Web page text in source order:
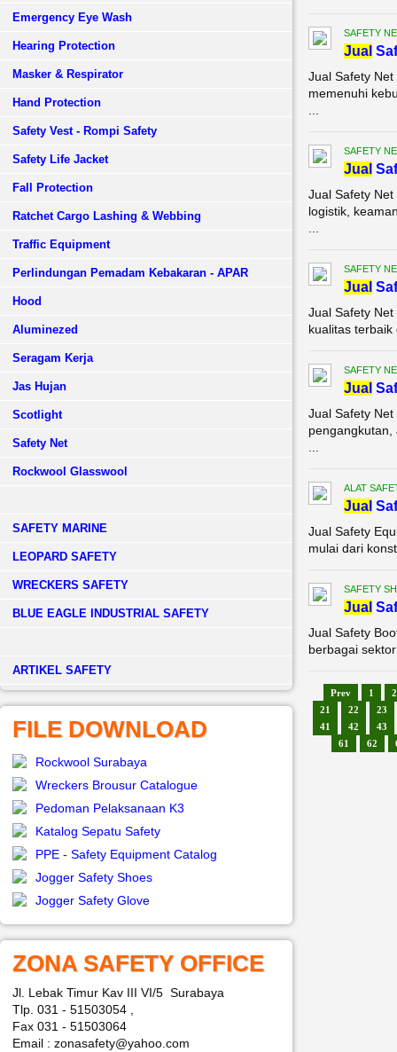
Emergency Eye Wash
Hearing Protection
Masker & Respirator
Hand Protection
Safety Vest - Rompi Safety
Safety Life Jacket
Fall Protection
Ratchet Cargo Lashing & Webbing
Traffic Equipment
Perlindungan Pemadam Kebakaran - APAR
Hood
Aluminezed
Seragam Kerja
Jas Hujan
Scotlight
Safety Net
Rockwool Glasswool
SAFETY MARINE
LEOPARD SAFETY
WRECKERS SAFETY
BLUE EAGLE INDUSTRIAL SAFETY
­ARTIKEL SAFETY
FILE DOWNLOAD
Rockwool Surabaya
Wreckers Brousur Catalogue
Pedoman Pelaksanaan K3
Katalog Sepatu Safety
PPE - Safety Equipment Catalog
Jogger Safety Shoes
Jogger Safety Glove
ZONA SAFETY OFFICE
Jl. Lebak Timur Kav III VI/5 Surabaya
Tlp. 031 - 51503054 ,
Fax 031 - 51503064
Email : zonasafety@yahoo.com
SAFETY
Jual
Jual Safety
memenuhi
SAFETY
Jual
Jual Safety
logistik,
SAFETY
Jual
Jual Safety
kualitas
SAFETY
Jual
Jual Safety
pengangkutan,
ALAT
Jual
Jual Safety
mulai dari
SAFETY
Jual
Jual Safety
berbagai
Prev 1
2
21
22
23
41
42
43
61
62